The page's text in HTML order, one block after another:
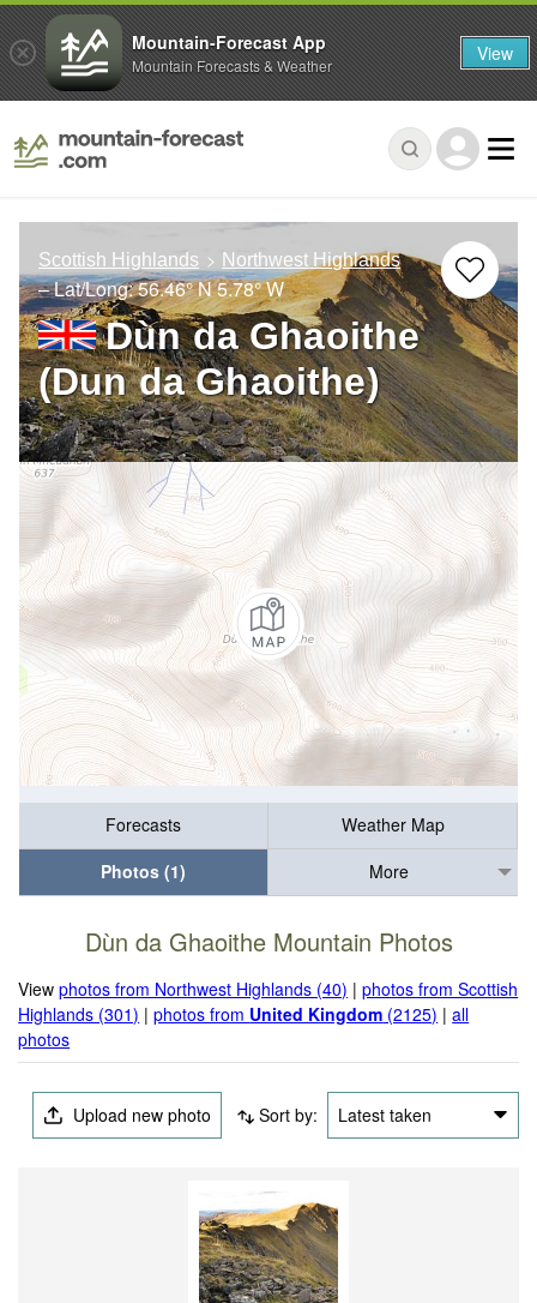
Scottish Highlands Northwest Highlands
– Lat/Long:56.46° N5.78° W
Dùn da Ghaoithe
(Dun da Ghaoithe)
Forecasts
Weather Map
Photos (1)
More
Dùn da Ghaoithe Mountain Photos
Viewphotos from Northwest Highlands (40) |photos from Scottish
Highlands (301) |photos from United Kingdom (2125) |all
photos
Upload new photo Sort by: Latest taken
Mountain-Forecast App
Mountain Forecasts & Weather View